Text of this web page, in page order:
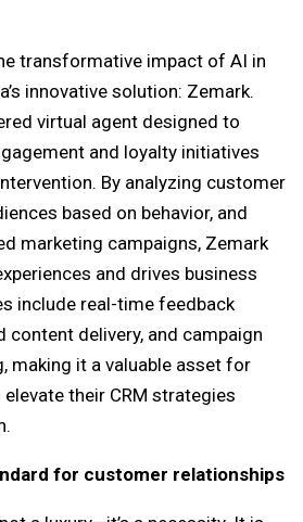
transformative impact of AI in
innovative solution: Zemark.
virtual agent designed to
and loyalty initiatives
By analyzing customer
based on behavior, and
marketing campaigns, Zemark
and drives business
include real-time feedback
content delivery, and campaign
making it a valuable asset for
their CRM strategies
for customer relationships